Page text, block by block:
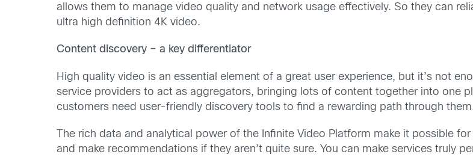
allows them to manage video quality and network usage effectively. So they can
ultra high definition 4K video.
Content discovery – a key differentiator
High quality video is an essential element of a great user experience, but it’s not
service providers to act as aggregators, bringing lots of content together into one
customers need user-friendly discovery tools to find a rewarding path through
The rich data and analytical power of the Infinite Video Platform make it possible
and make recommendations if they aren’t quite sure. You can make services truly